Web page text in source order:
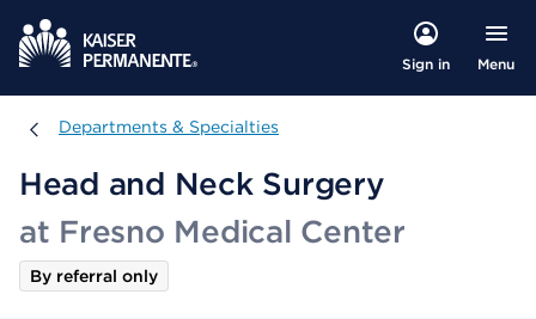
Sign in Menu
Departments & Specialties
Departments & Specialties
Head and Neck Surgery
at Fresno Medical Center
By referral only